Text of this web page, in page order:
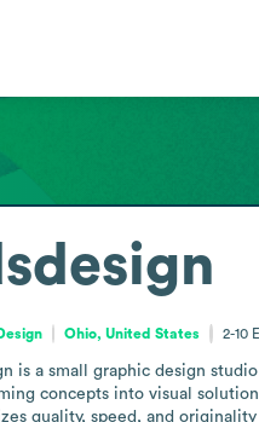
Ohio, United States 2-10
is a small graphic design
concepts into visual
quality, speed, and